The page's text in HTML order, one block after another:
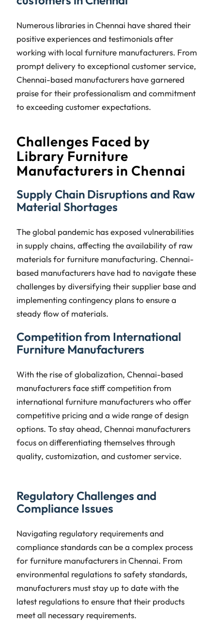
Numerous libraries in Chennai have shared their
positive experiences and testimonials after
working with local furniture manufacturers. From
prompt delivery to exceptional customer service,
Chennai-based manufacturers have garnered
praise for their professionalism and commitment
to exceeding customer expectations.
Challenges Faced by
Library Furniture
Manufacturers in Chennai
Supply Chain Disruptions and Raw
Material Shortages
The global pandemic has exposed vulnerabilities
in supply chains, affecting the availability of raw
materials for furniture manufacturing. Chennai-
based manufacturers have had to navigate these
challenges by diversifying their supplier base and
implementing contingency plans to ensure a
steady flow of materials.
Competition from International
Furniture Manufacturers
With the rise of globalization, Chennai-based
manufacturers face stiff competition from
international furniture manufacturers who offer
competitive pricing and a wide range of design
options. To stay ahead, Chennai manufacturers
focus on differentiating themselves through
quality, customization, and customer service.
Regulatory Challenges and
Compliance Issues
Navigating regulatory requirements and
compliance standards can be a complex process
for furniture manufacturers in Chennai. From
environmental regulations to safety standards,
manufacturers must stay up to date with the
latest regulations to ensure that their products
meet all necessary requirements.